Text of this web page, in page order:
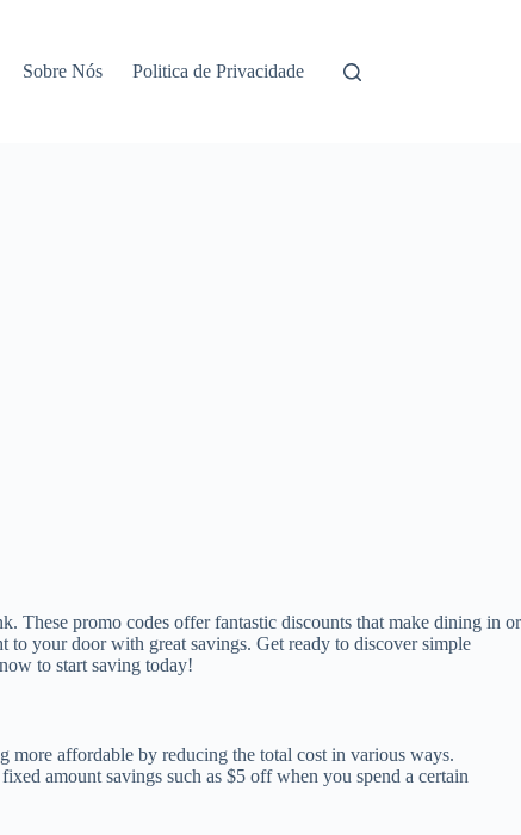
Sobre Nós Politica de Privacidade
These promo codes offer fantastic discounts that make dining in or
your door with great savings. Get ready to discover simple
to start saving today!
more affordable by reducing the total cost in various ways.
amount savings such as $5 off when you spend a certain